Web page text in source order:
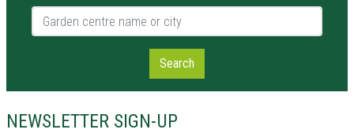
Garden centre name or city
Search
NEWSLETTER SIGN-UP